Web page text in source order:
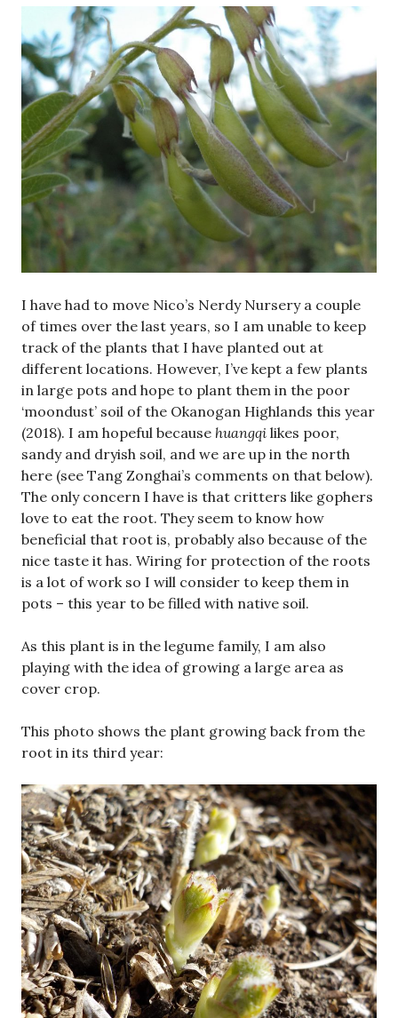
I have had to move Nico’s Nerdy Nursery a couple
of times over the last years, so I am unable to keep
track of the plants that I have planted out at
different locations. However, I’ve kept a few plants
in large pots and hope to plant them in the poor
‘moondust’ soil of the Okanogan Highlands this year
(2018). I am hopeful because huangqi likes poor,
sandy and dryish soil, and we are up in the north
here (see Tang Zonghai’s comments on that below).
The only concern I have is that critters like gophers
love to eat the root. They seem to know how
beneficial that root is, probably also because of the
nice taste it has. Wiring for protection of the roots
is a lot of work so I will consider to keep them in
pots – this year to be filled with native soil.
As this plant is in the legume family, I am also
playing with the idea of growing a large area as
cover crop.
This photo shows the plant growing back from the
root in its third year: